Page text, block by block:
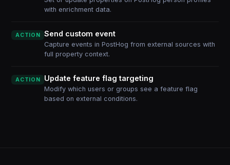
with enrichment data.
ACTION Send custom event
Capture events in PostHog from external sources with
full property context.
ACTION Update feature flag targeting
Modify which users or groups see a feature flag
based on external conditions.